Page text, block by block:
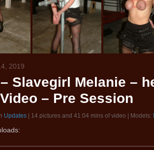
2019
Slavegirl Melanie –
– Pre Session
Updates | 14 pictures and 41:04 mins of video | Models: